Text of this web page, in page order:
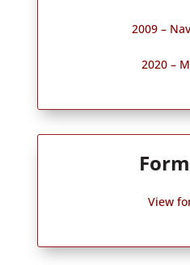
2009 –
2020 –
View